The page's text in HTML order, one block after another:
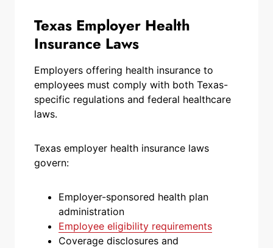
Texas Employer Health
Insurance Laws
Employers offering health insurance to
employees must comply with both Texas-
specific regulations and federal healthcare
laws.
Texas employer health insurance laws
govern:
Employer-sponsored health plan
administration
Employee eligibility requirements
Coverage disclosures and